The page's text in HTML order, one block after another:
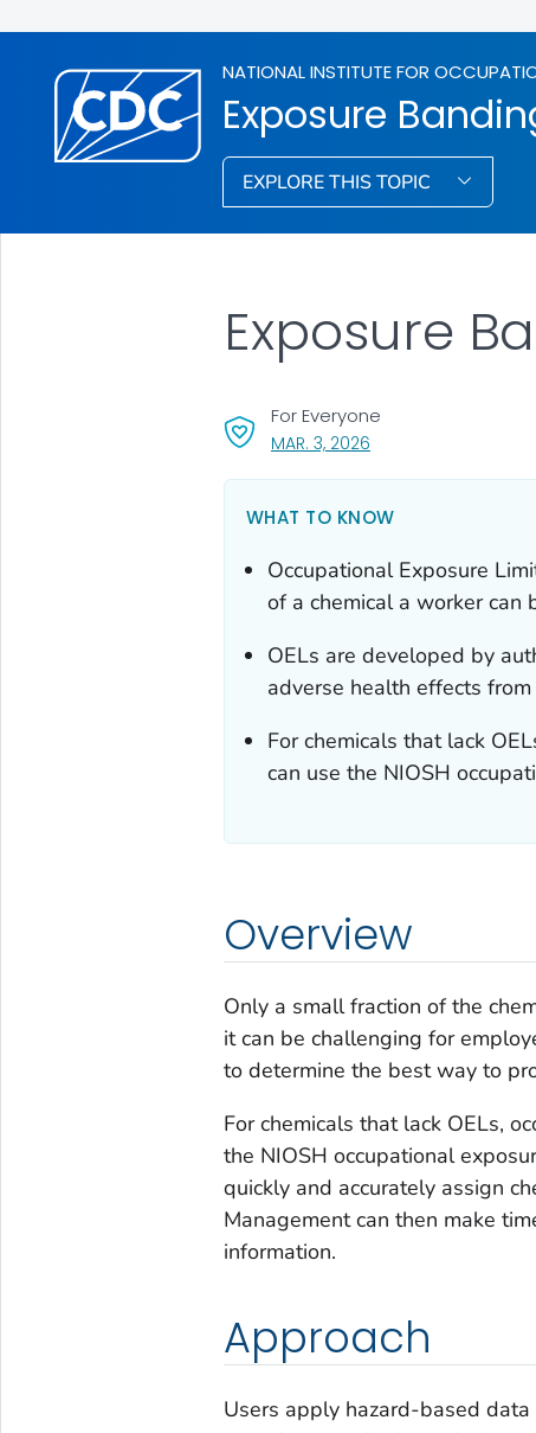
NATIONAL INSTITUTE FOR
Exposure
EXPLORE THIS TOPIC
Exposure
MAR. 3, 2026, VISIT LINK FOR
For Everyone
WHAT TO KNOW
Occupational Exposure
of a chemical a worker can
OELs are developed by
adverse health effects
For chemicals that lack
can use the NIOSH
Overview
Only a small fraction of the
it can be challenging for
to determine the best way to
For chemicals that lack OELs,
the NIOSH occupational
quickly and accurately assign
Management can then make
information.
Approach
Users apply hazard-based